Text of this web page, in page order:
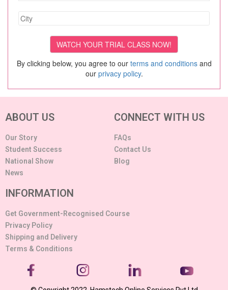
By clicking below, you agree to our terms and conditionsand
our privacy policy.
ABOUT US
Our Story
Student Success
National Show
News
CONNECT WITH US
FAQs
Contact Us
Blog
INFORMATION
Get Government-Recognised Course
Privacy Policy
Shipping and Delivery
Terms & Conditions